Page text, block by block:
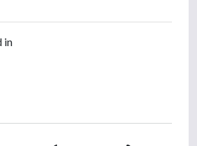
in